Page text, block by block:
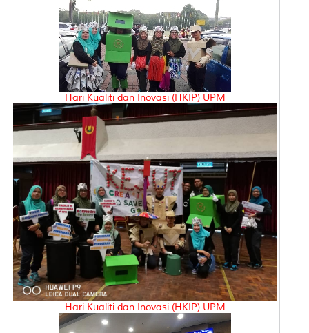
Hari Kualiti dan Inovasi (HKIP) UPM
Hari Kualiti dan Inovasi (HKIP) UPM